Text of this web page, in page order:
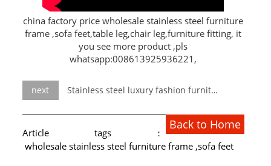
SS COLOR PIPE/TUBE
SS SQUARE PIPE/TUBE
SS ROUND PIPE/TUBE
SS SHAPED PIPE/TUBE
SS PROJECT
SS PROJECT
china factory price wholesale stainless steel furniture
frame ,sofa feet,table leg,chair leg,furniture fitting, it
you see more product ,pls
whatsapp:008613925936221,
next Stainless steel luxury fashion furniture hotel furniture catalog
Back to Home
Article tags：
wholesale stainless steel furniture frame ,sofa feet